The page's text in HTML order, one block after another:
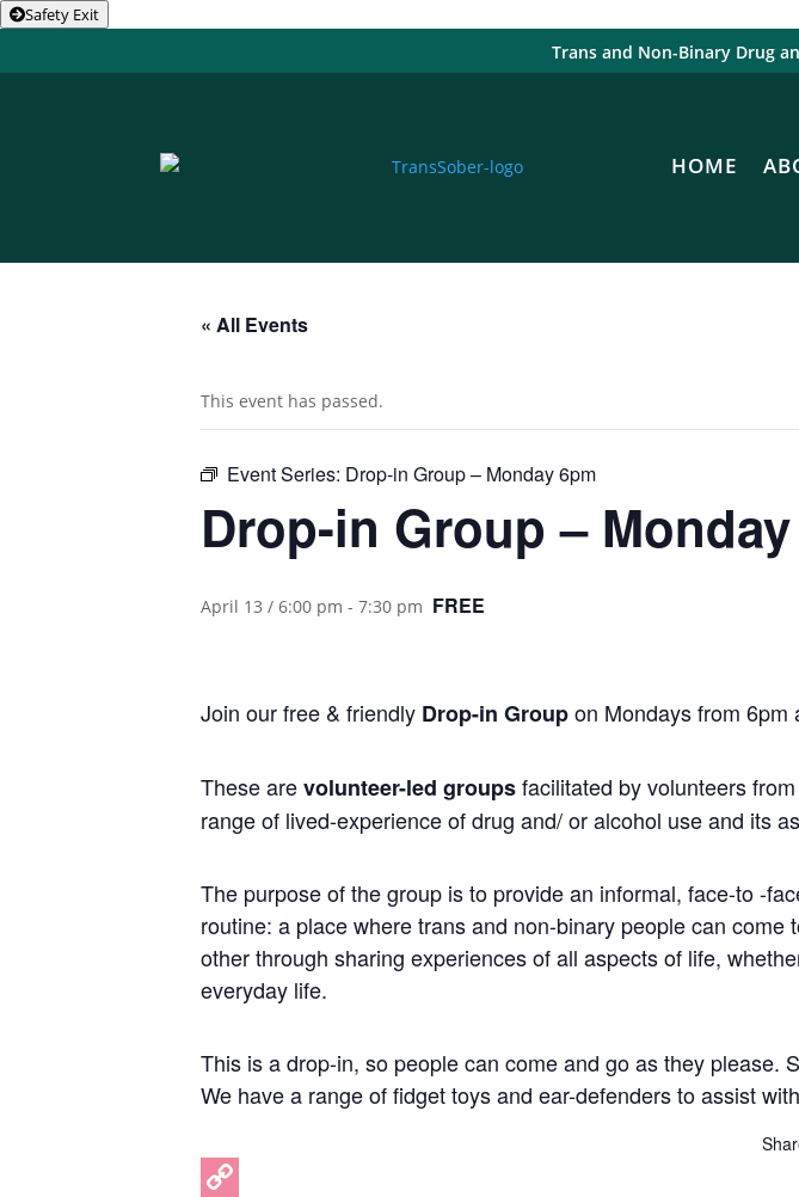
Safety Exit
Trans and Non-Binary Drug
HOME
« All Events
This event has passed.
Event Series: Drop-in Group – Monday 6pm
Drop-in Group –
April 13 / 6:00 pm - 7:30 pm FREE
Join our free & friendly Drop-in Groupon Mondays from 6pm
These arevolunteer-led groupsfacilitated by volunteers
range of lived-experience of drug and/ or alcohol use and its
The purpose of the group is to provide an informal, face-to -
routine: a place where trans and non-binary people can
other through sharing experiences of all aspects of life,
everyday life.
This is a drop-in, so people can come and go as they please.
We have a range of fidget toys and ear-defenders to assist